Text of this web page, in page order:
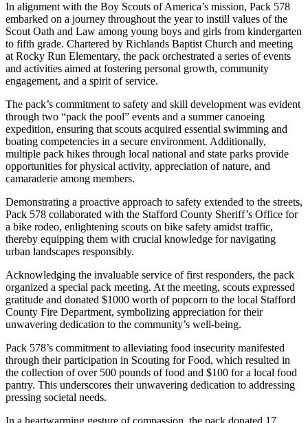
In alignment with the Boy Scouts of America’s mission, Pack 578
embarked on a journey throughout the year to instill values of the
Scout Oath and Law among young boys and girls from kindergarten
to fifth grade. Chartered by Richlands Baptist Church and meeting
at Rocky Run Elementary, the pack orchestrated a series of events
and activities aimed at fostering personal growth, community
engagement, and a spirit of service.
The pack’s commitment to safety and skill development was evident
through two “pack the pool” events and a summer canoeing
expedition, ensuring that scouts acquired essential swimming and
boating competencies in a secure environment. Additionally,
multiple pack hikes through local national and state parks provide
opportunities for physical activity, appreciation of nature, and
camaraderie among members.
Demonstrating a proactive approach to safety extended to the streets,
Pack 578 collaborated with the Stafford County Sheriff’s Office for
a bike rodeo, enlightening scouts on bike safety amidst traffic,
thereby equipping them with crucial knowledge for navigating
urban landscapes responsibly.
Acknowledging the invaluable service of first responders, the pack
organized a special pack meeting. At the meeting, scouts expressed
gratitude and donated $1000 worth of popcorn to the local Stafford
County Fire Department, symbolizing appreciation for their
unwavering dedication to the community’s well-being.
Pack 578’s commitment to alleviating food insecurity manifested
through their participation in Scouting for Food, which resulted in
the collection of over 500 pounds of food and $100 for a local food
pantry. This underscores their unwavering dedication to addressing
pressing societal needs.
In a heartwarming gesture of compassion, the pack donated 17